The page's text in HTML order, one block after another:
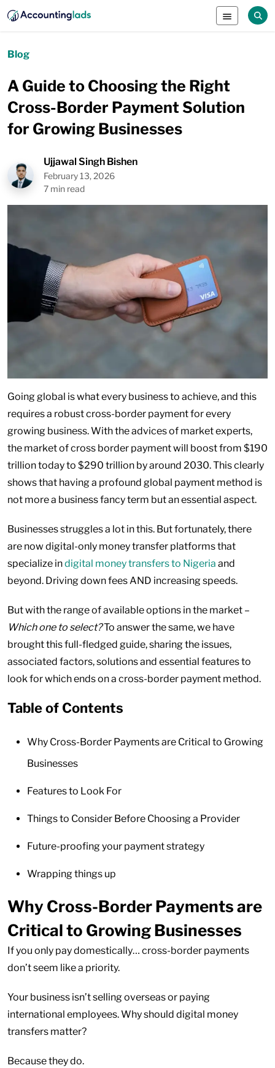
Blog
A Guide to Choosing the Right
Cross-Border Payment Solution
for Growing Businesses
Ujjawal Singh Bishen
February 13, 2026
7 min read
Going global is what every business to achieve, and this
requires a robust cross-border payment for every
growing business. With the advices of market experts,
the market of cross border payment will boost from $190
trillion today to $290 trillion by around 2030. This clearly
shows that having a profound global payment method is
not more a business fancy term but an essential aspect.
Businesses struggles a lot in this. But fortunately, there
are now digital-only money transfer platforms that
specialize indigital money transfers to Nigeria and
beyond. Driving down fees AND increasing speeds.
But with the range of available options in the market –
Which one to select?To answer the same, we have
brought this full-fledged guide, sharing the issues,
associated factors, solutions and essential features to
look for which ends on a cross-border payment method.
Table of Contents
Why Cross-Border Payments are Critical to Growing
Businesses
Features to Look For
Things to Consider Before Choosing a Provider
Future-proofing your payment strategy
Wrapping things up
Why Cross-Border Payments are
Critical to Growing Businesses
If you only pay domestically… cross-border payments
don’t seem like a priority.
Your business isn’t selling overseas or paying
international employees. Why should digital money
transfers matter?
Because they do.